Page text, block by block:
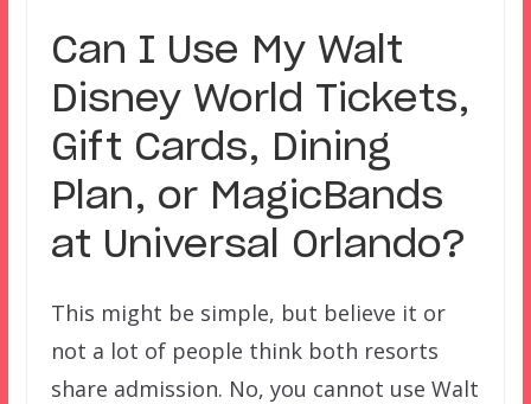
Can I Use My Walt
Disney World Tickets,
Gift Cards, Dining
Plan, or MagicBands
at Universal Orlando?
This might be simple, but believe it or
not a lot of people think both resorts
share admission. No, you cannot use Walt